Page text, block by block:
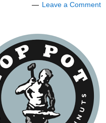
Leave a Comment